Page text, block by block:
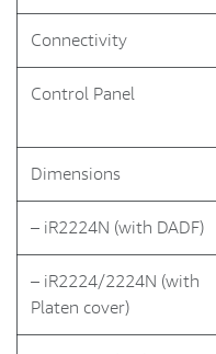
Connectivity
Control Panel
Dimensions
– iR2224N (with DADF)
– iR2224/2224N (with
Platen cover)